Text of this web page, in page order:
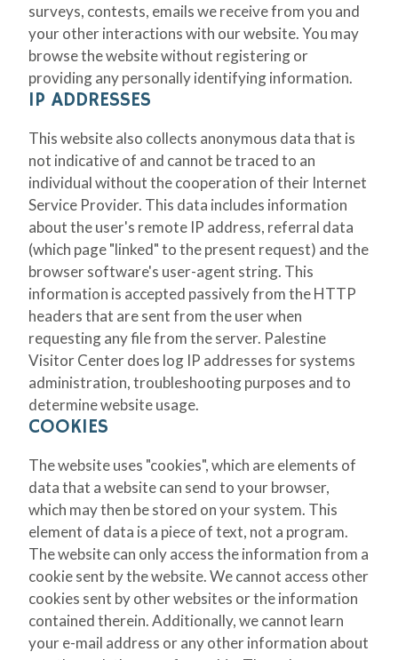
surveys, contests, emails we receive from you and
your other interactions with our website. You may
browse the website without registering or
providing any personally identifying information.
IP ADDRESSES
This website also collects anonymous data that is
not indicative of and cannot be traced to an
individual without the cooperation of their Internet
Service Provider. This data includes information
about the user's remote IP address, referral data
(which page "linked" to the present request) and the
browser software's user-agent string. This
information is accepted passively from the HTTP
headers that are sent from the user when
requesting any file from the server. Palestine
Visitor Center does log IP addresses for systems
administration, troubleshooting purposes and to
determine website usage.
COOKIES
The website uses "cookies", which are elements of
data that a website can send to your browser,
which may then be stored on your system. This
element of data is a piece of text, not a program.
The website can only access the information from a
cookie sent by the website. We cannot access other
cookies sent by other websites or the information
contained therein. Additionally, we cannot learn
your e-mail address or any other information about